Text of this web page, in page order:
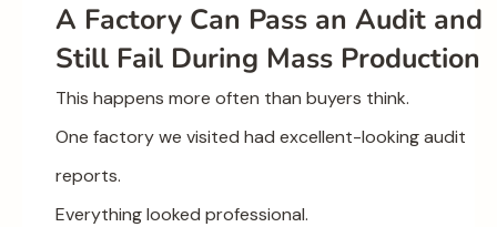
A Factory Can Pass an Audit and
Still Fail During Mass Production
This happens more often than buyers think.
One factory we visited had excellent-looking audit
reports.
Everything looked professional.